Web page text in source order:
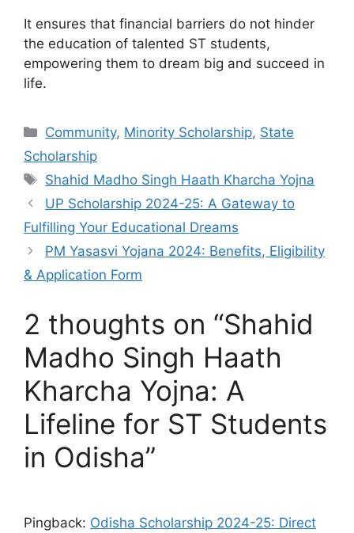
It ensures that financial barriers do not hinder
the education of talented ST students,
empowering them to dream big and succeed in
life.
Categories
Community, Minority Scholarship, State
Scholarship
Tags
Shahid Madho Singh Haath Kharcha Yojna
UP Scholarship 2024-25: A Gateway to
Fulfilling Your Educational Dreams
PM Yasasvi Yojana 2024: Benefits, Eligibility
& Application Form
2 thoughts on “Shahid
Madho Singh Haath
Kharcha Yojna: A
Lifeline for ST Students
in Odisha”
Pingback: Odisha Scholarship 2024-25: Direct